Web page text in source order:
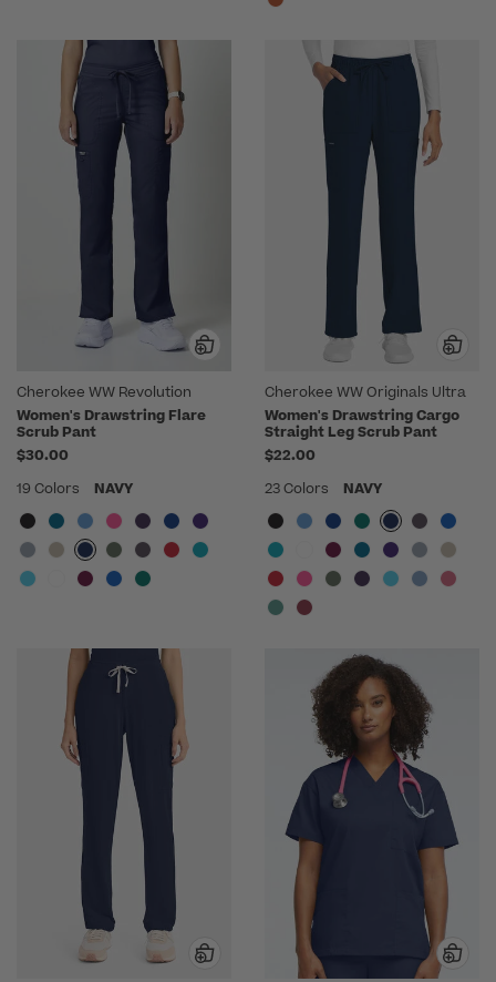
Cherokee WW Revolution
Women's Drawstring Flare
Scrub Pant
$30.00
19 Colors
NAVY
Cherokee WW Originals Ultra
Women's Drawstring Cargo
Straight Leg Scrub Pant
$22.00
23 Colors
NAVY